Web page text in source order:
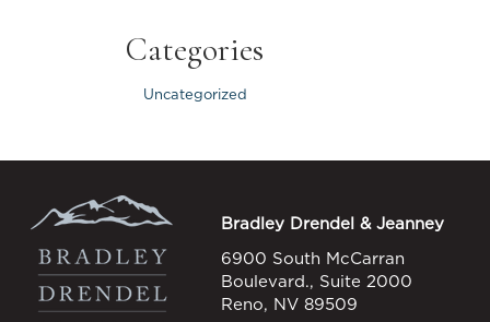
Categories
Uncategorized
Bradley Drendel & Jeanney
6900 South McCarran
Boulevard., Suite 2000
Reno, NV 89509